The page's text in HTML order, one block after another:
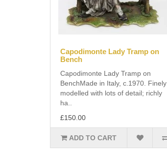
Capodimonte Lady Tramp on
Bench
Capodimonte Lady Tramp on
BenchMade in Italy, c.1970. Finely
modelled with lots of detail; richly
ha..
£150.00
ADD TO CART